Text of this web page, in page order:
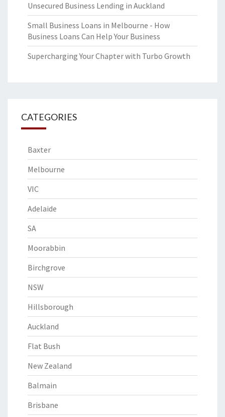
Unsecured Business Lending in Auckland
Small Business Loans in Melbourne - How
Business Loans Can Help Your Business
Supercharging Your Chapter with Turbo Growth
CATEGORIES
Baxter
Melbourne
VIC
Adelaide
SA
Moorabbin
Birchgrove
NSW
Hillsborough
Auckland
Flat Bush
New Zealand
Balmain
Brisbane